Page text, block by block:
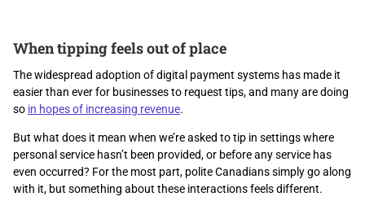
When tipping feels out of place
The widespread adoption of digital payment systems has made it
easier than ever for businesses to request tips, and many are doing
so in hopes of increasing revenue.
But what does it mean when we’re asked to tip in settings where
personal service hasn’t been provided, or before any service has
even occurred? For the most part, polite Canadians simply go along
with it, but something about these interactions feels different.